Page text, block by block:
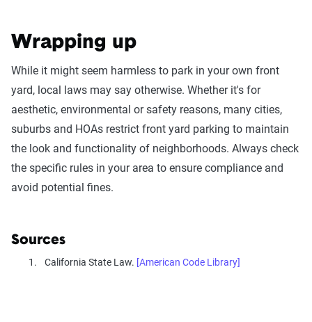
Wrapping up
While it might seem harmless to park in your own front
yard, local laws may say otherwise. Whether it's for
aesthetic, environmental or safety reasons, many cities,
suburbs and HOAs restrict front yard parking to maintain
the look and functionality of neighborhoods. Always check
the specific rules in your area to ensure compliance and
avoid potential fines.
Sources
California State Law. [American Code Library]